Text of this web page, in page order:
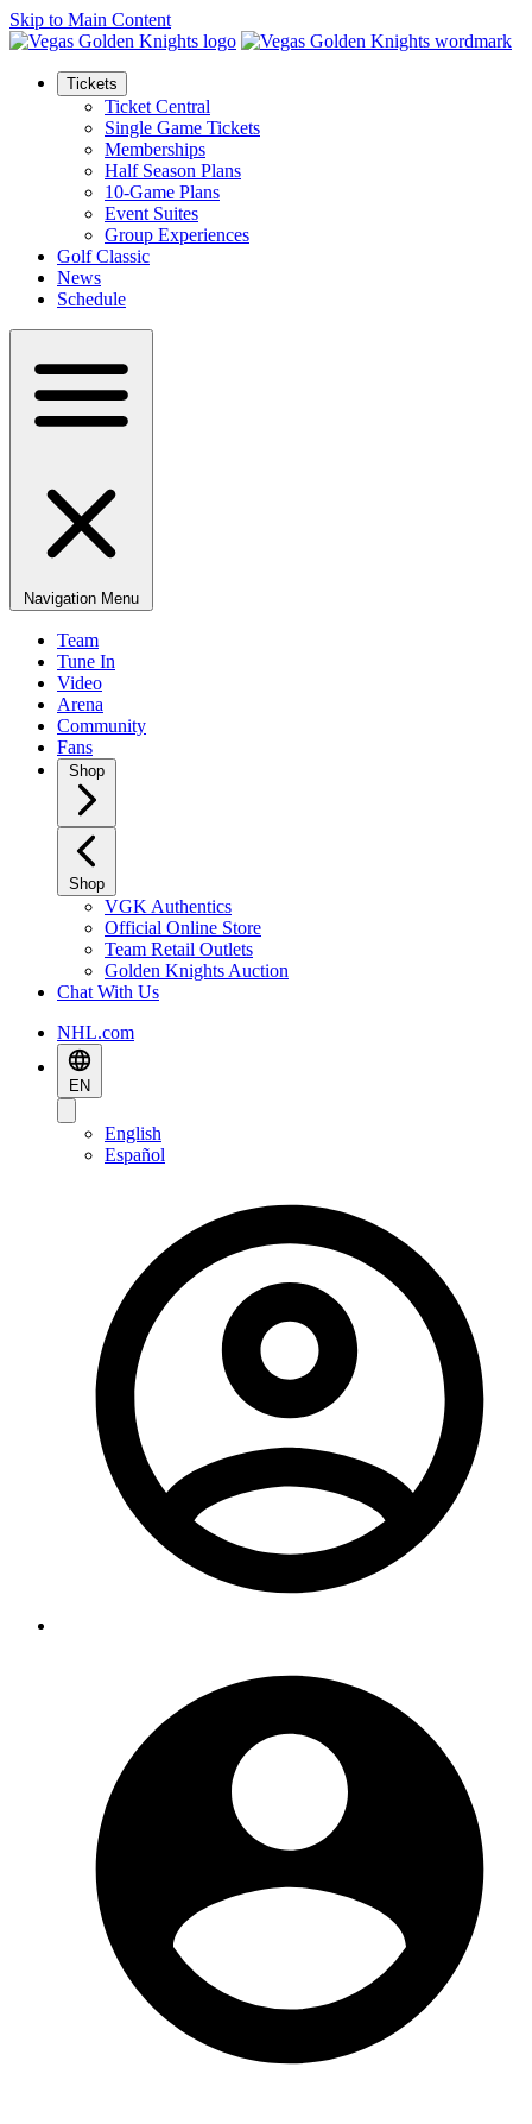
Skip to Main Content
Tickets
Ticket Central
Single Game Tickets
Memberships
Half Season Plans
10-Game Plans
Event Suites
Group Experiences
Golf Classic
News
Schedule
Navigation Menu
Team
Tune In
Video
Arena
Community
Fans
Shop
Shop
VGK Authentics
Official Online Store
Team Retail Outlets
Golden Knights Auction
Chat With Us
NHL.com
EN
English
Español